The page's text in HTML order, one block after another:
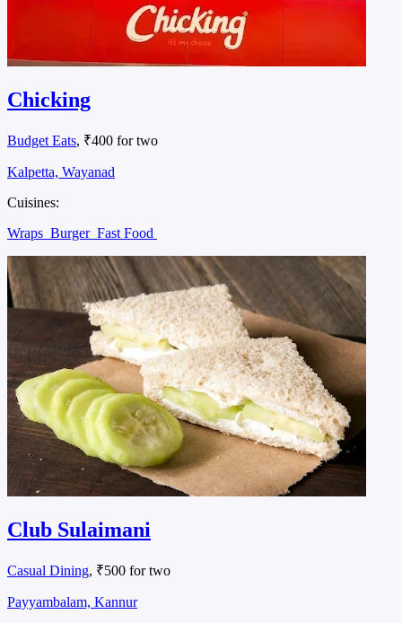
Chicking
Budget Eats, ₹400 for two
Kalpetta, Wayanad
Cuisines:
Wraps Burger Fast Food
Club Sulaimani
Casual Dining, ₹500 for two
Payyambalam, Kannur